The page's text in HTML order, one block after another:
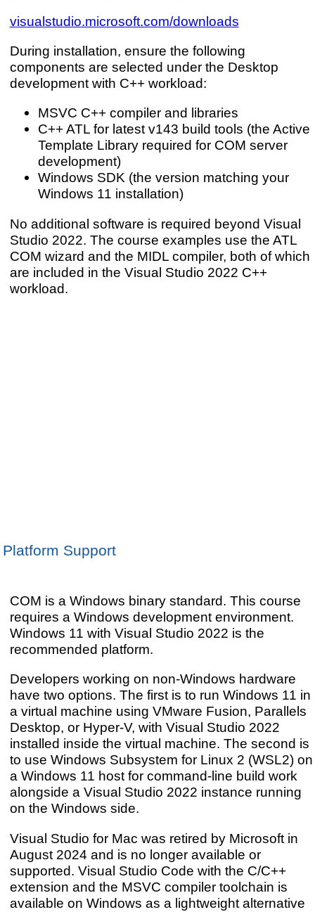
visualstudio.microsoft.com/downloads
During installation, ensure the following
components are selected under the Desktop
development with C++ workload:
MSVC C++ compiler and libraries
C++ ATL for latest v143 build tools (the Active
Template Library required for COM server
development)
Windows SDK (the version matching your
Windows 11 installation)
No additional software is required beyond Visual
Studio 2022. The course examples use the ATL
COM wizard and the MIDL compiler, both of which
are included in the Visual Studio 2022 C++
workload.
Platform Support
COM is a Windows binary standard. This course
requires a Windows development environment.
Windows 11 with Visual Studio 2022 is the
recommended platform.
Developers working on non-Windows hardware
have two options. The first is to run Windows 11 in
a virtual machine using VMware Fusion, Parallels
Desktop, or Hyper-V, with Visual Studio 2022
installed inside the virtual machine. The second is
to use Windows Subsystem for Linux 2 (WSL2) on
a Windows 11 host for command-line build work
alongside a Visual Studio 2022 instance running
on the Windows side.
Visual Studio for Mac was retired by Microsoft in
August 2024 and is no longer available or
supported. Visual Studio Code with the C/C++
extension and the MSVC compiler toolchain is
available on Windows as a lightweight alternative